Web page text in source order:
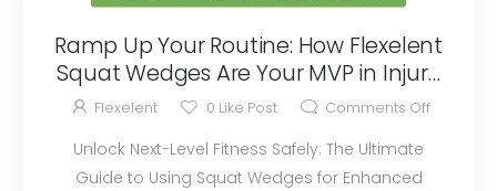
Ramp Up Your Routine: How Flexelent
Squat Wedges Are Your MVP in Injury
Prevention
Flexelent 0 Like Post Comments Off
Unlock Next-Level Fitness Safely: The Ultimate
Guide to Using Squat Wedges for Enhanced